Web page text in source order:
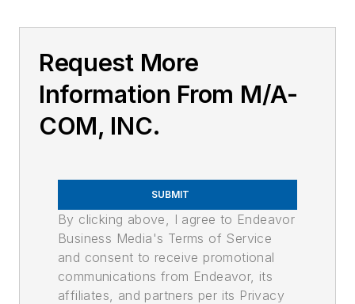
Request More
Information From M/A-
COM, INC.
SUBMIT
By clicking above, I agree to Endeavor
Business Media's Terms of Service
and consent to receive promotional
communications from Endeavor, its
affiliates, and partners per its Privacy